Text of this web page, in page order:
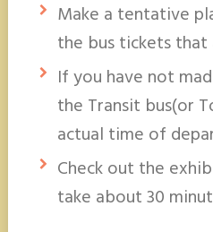
Make a tentative
the bus tickets that
If you have not
the Transit bus(or
actual time of
Check out the
take about 30